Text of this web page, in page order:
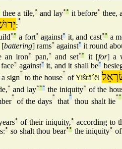
thee a tile,° and lay°° it before° thee,
:
°
°° a fort° against° it, and cast°° a
[battering] rams° against° it round
an iron° pan,° and set°° it [for] a
° against°it, and it shall be°
sign
°
to the house
°
ofYiŝrä´ël
° and lay°°°the iniquity° of the
°
of the days
°
that
°
thou shalt lie
°°
° of their iniquity,° according to
° so shalt thou bear°°the iniquity°